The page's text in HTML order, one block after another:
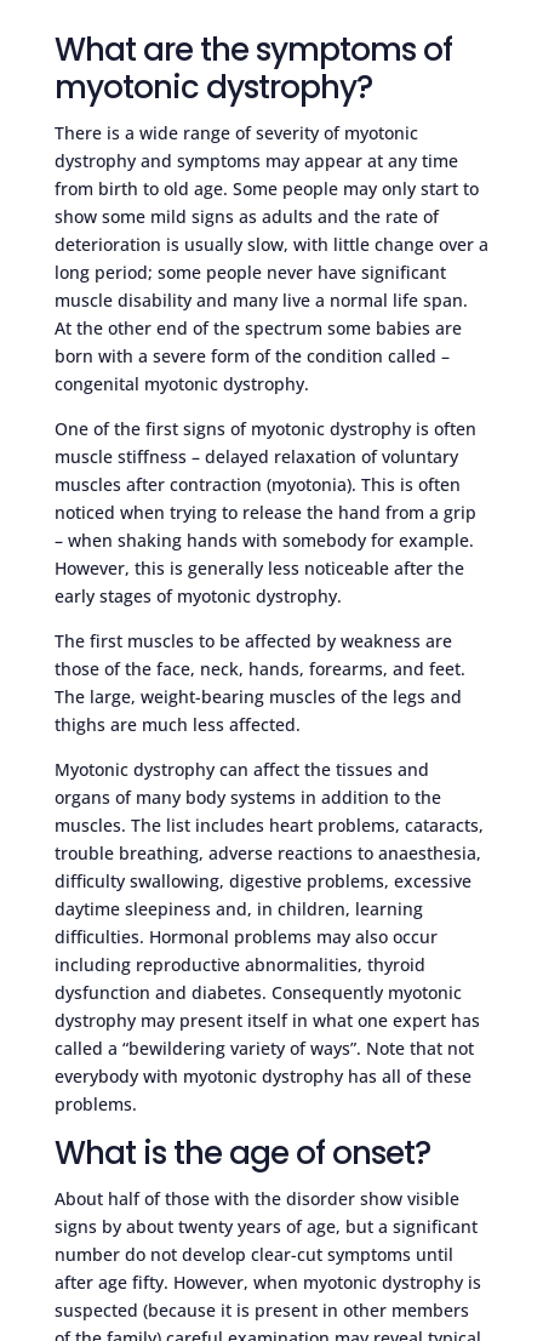
What are the symptoms of
myotonic dystrophy?
There is a wide range of severity of myotonic
dystrophy and symptoms may appear at any time
from birth to old age. Some people may only start to
show some mild signs as adults and the rate of
deterioration is usually slow, with little change over a
long period; some people never have significant
muscle disability and many live a normal life span.
At the other end of the spectrum some babies are
born with a severe form of the condition called –
congenital myotonic dystrophy.
One of the first signs of myotonic dystrophy is often
muscle stiffness – delayed relaxation of voluntary
muscles after contraction (myotonia). This is often
noticed when trying to release the hand from a grip
– when shaking hands with somebody for example.
However, this is generally less noticeable after the
early stages of myotonic dystrophy.
The first muscles to be affected by weakness are
those of the face, neck, hands, forearms, and feet.
The large, weight-bearing muscles of the legs and
thighs are much less affected.
Myotonic dystrophy can affect the tissues and
organs of many body systems in addition to the
muscles. The list includes heart problems, cataracts,
trouble breathing, adverse reactions to anaesthesia,
difficulty swallowing, digestive problems, excessive
daytime sleepiness and, in children, learning
difficulties. Hormonal problems may also occur
including reproductive abnormalities, thyroid
dysfunction and diabetes. Consequently myotonic
dystrophy may present itself in what one expert has
called a “bewildering variety of ways”. Note that not
everybody with myotonic dystrophy has all of these
problems.
What is the age of onset?
About half of those with the disorder show visible
signs by about twenty years of age, but a significant
number do not develop clear-cut symptoms until
after age fifty. However, when myotonic dystrophy is
suspected (because it is present in other members